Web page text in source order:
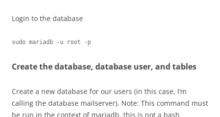
Login to the database
sudo mariadb -u root -p
Create the database, database user, and tables
Create a new database for our users (in this case, I’m
calling the database mailserver). Note: This command must
be run in the context of mariadb, this is not a bash